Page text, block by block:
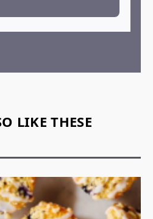
LIKE THESE